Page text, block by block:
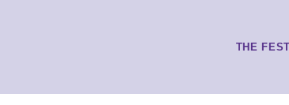
THE FEST